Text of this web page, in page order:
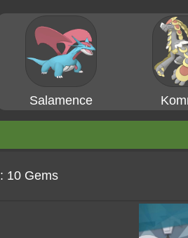
Salamence
: 10 Gems